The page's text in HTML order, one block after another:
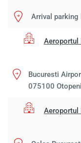
Arrival parking
Aeroportul
Bucuresti
075100
Aeroportul